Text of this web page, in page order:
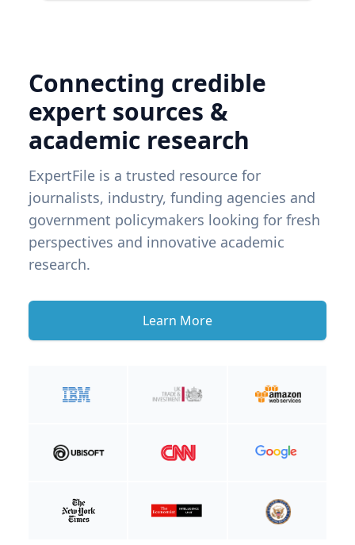
Connecting credible
expert sources &
academic research
ExpertFile is a trusted resource for
journalists, industry, funding agencies and
government policymakers looking for fresh
perspectives and innovative academic
research.
Learn More